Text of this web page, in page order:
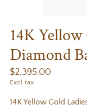
14K
Diamond
$2,395.00
Excl. tax
14K Yellow Gold